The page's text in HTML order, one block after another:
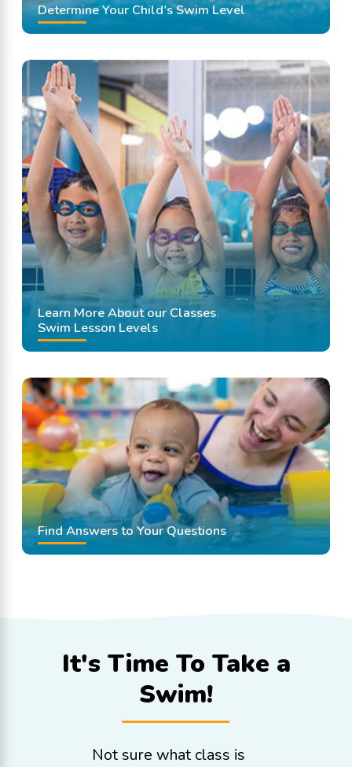
Determine Your Child's Swim Level
Learn More About our Classes
Swim Lesson Levels
Find Answers to Your Questions
It's Time To Take a
Swim!
Not sure what class is